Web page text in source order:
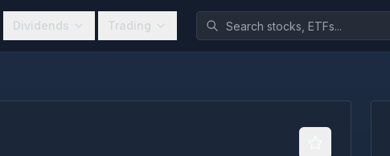
Dividends Trading